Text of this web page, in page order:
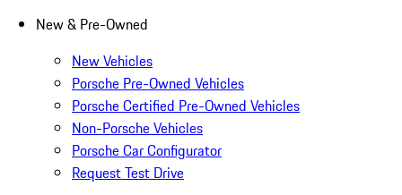
New & Pre-Owned
New Vehicles
Porsche Pre-Owned Vehicles
Porsche Certified Pre-Owned Vehicles
Non-Porsche Vehicles
Porsche Car Configurator
Request Test Drive